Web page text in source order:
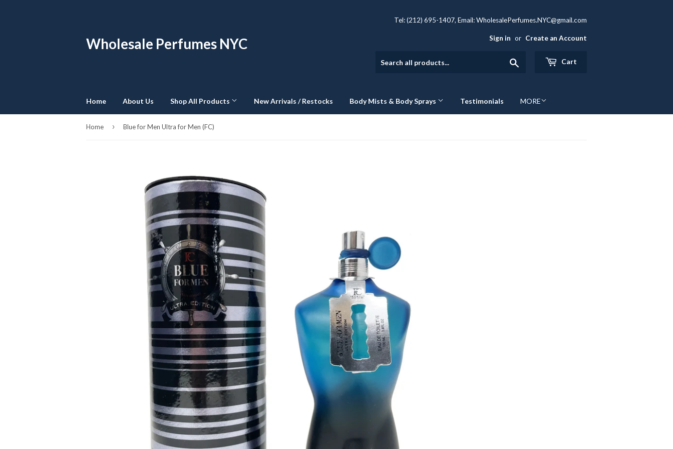
Wholesale Perfumes NYC
Tel: (212) 695-1407, Email: WholesalePerfumes.NYC@gmail.com
Sign in or Create an Account
Cart
Home About Us Shop All Products New Arrivals / Restocks Body Mists & Body Sprays Testimonials MORE
Home › Blue for Men Ultra for Men (FC)